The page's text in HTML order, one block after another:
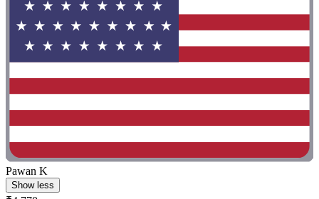
Pawan K
Show less